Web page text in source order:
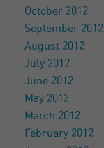
October 2012
September 2012
August 2012
July 2012
June 2012
May 2012
March 2012
February 2012